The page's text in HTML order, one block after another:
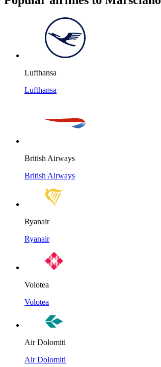
Lufthansa
Lufthansa
British Airways
British Airways
Ryanair
Ryanair
Volotea
Volotea
Air Dolomiti
Air Dolomiti